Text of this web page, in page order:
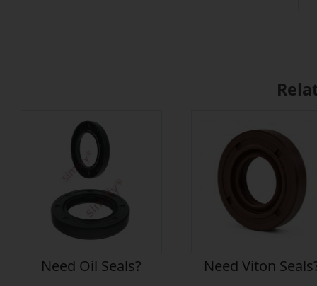
Need Oil Seals? Need Viton